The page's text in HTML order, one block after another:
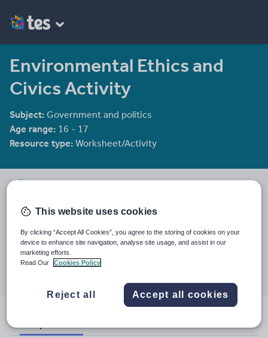
Environmental Ethics and
Civics Activity
Subject: Government and politics
Age range: 16 - 17
Resource type: Worksheet/Activity
Stella_Lithgow
19 August 2015
Share this
Share Share
twitter
Share
linkedin
Share
facebookpinterest
This website uses cookies
By clicking “Accept All Cookies”, you agree to the storing of cookies on your
device to enhance site navigation, analyse site usage, and assist in our
marketing efforts.
Read Our
Cookies Policy
Reject all Accept all cookies